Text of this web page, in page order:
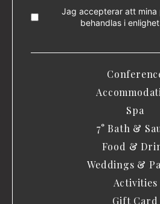
Jag accepterar att
behandlas i
Spa
7° Bath &
Food &
Weddings &
Activities
Gift Card